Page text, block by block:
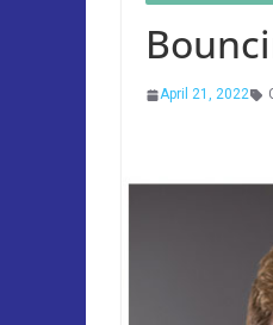
April 21, 2022